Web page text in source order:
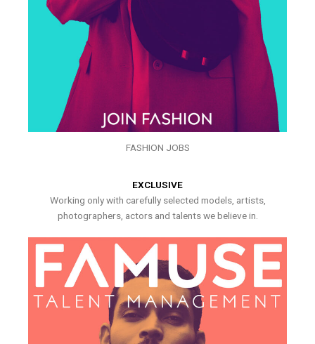
FASHION JOBS
EXCLUSIVE
Working only with carefully selected models, artists,
photographers, actors and talents we believe in.